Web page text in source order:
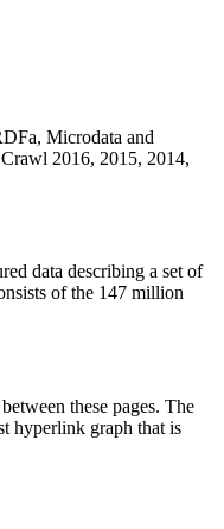
Microdata and
2016, 2015, 2014,
data describing a set of
of the 147 million
these pages. The
hyperlink graph that is